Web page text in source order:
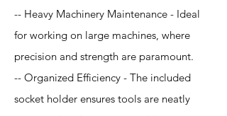
-- Heavy Machinery Maintenance - Ideal
for working on large machines, where
precision and strength are paramount.
-- Organized Efficiency - The included
socket holder ensures tools are neatly